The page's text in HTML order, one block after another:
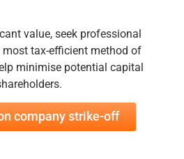
value, seek professional
most tax-efficient method of
minimise potential capital
company strike-off